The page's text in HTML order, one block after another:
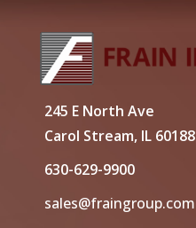
245 E North Ave
Carol Stream, IL 60188
630-629-9900
sales@fraingroup.com